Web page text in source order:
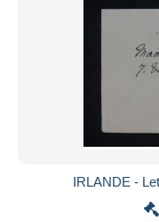
IRLANDE -